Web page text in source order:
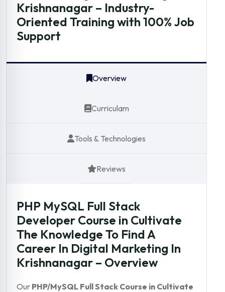
Krishnanagar – Industry-
Oriented Training with 100% Job
Support
Overview
Curriculam
Tools & Technologies
Reviews
PHP MySQL Full Stack
Developer Course in Cultivate
The Knowledge To Find A
Career In Digital Marketing In
Krishnanagar – Overview
Our PHP/MySQL Full Stack Course in Cultivate